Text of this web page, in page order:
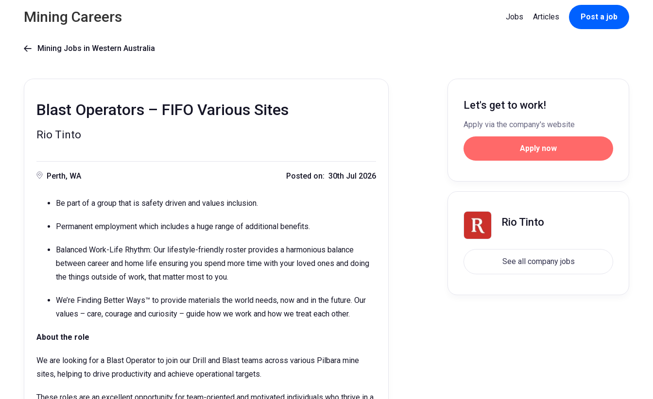
Mining Careers Jobs Articles Post a job
 Mining Jobs in Western Australia
Blast Operators – FIFO Various Sites
Rio Tinto
Perth, WA Posted on: 30th Jul 2026
Be part of a group that is safety driven and values inclusion.
Permanent employment which includes a huge range of additional benefits.
Balanced Work-Life Rhythm: Our lifestyle-friendly roster provides a harmonious balance
between career and home life ensuring you spend more time with your loved ones and doing
the things outside of work, that matter most to you.
We’re Finding Better Ways™ to provide materials the world needs, now and in the future. Our
values – care, courage and curiosity – guide how we work and how we treat each other.
About the role
We are looking for a Blast Operator to join our Drill and Blast teams across various Pilbara mine
sites, helping to drive productivity and achieve operational targets.
Let's get to work!
Apply via the company's website
Apply now
Rio Tinto
See all company jobs